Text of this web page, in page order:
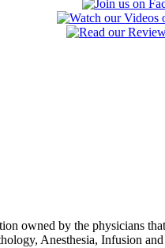
owned by the physicians
Anesthesia, Infusion